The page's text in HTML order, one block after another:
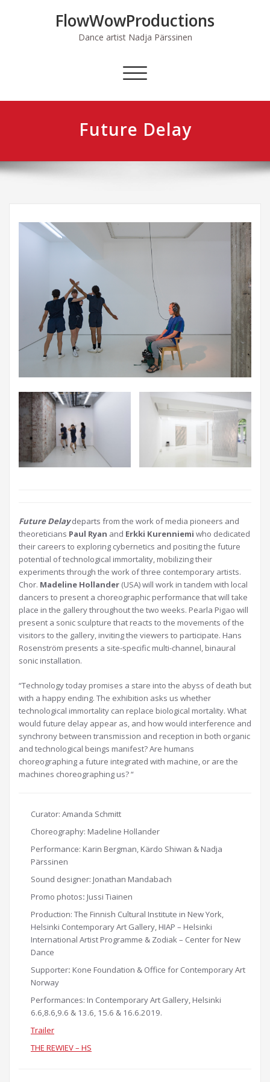
FlowWowProductions
Dance artist Nadja Pärssinen
Avaa/sulje
Future Delay
Future Delay departs from the work of media pioneers and
theoreticians Paul Ryan and Erkki Kurenniemi who dedicated
their careers to exploring cybernetics and positing the future
potential of technological immortality, mobilizing their
experiments through the work of three contemporary artists.
Chor. Madeline Hollander (USA) will work in tandem with local
dancers to present a choreographic performance that will take
place in the gallery throughout the two weeks. Pearla Pigao will
present a sonic sculpture that reacts to the movements of the
visitors to the gallery, inviting the viewers to participate. Hans
Rosenström presents a site-specific multi-channel, binaural
sonic installation.
“Technology today promises a stare into the abyss of death but
with a happy ending. The exhibition asks us whether
technological immortality can replace biological mortality. What
would future delay appear as, and how would interference and
synchrony between transmission and reception in both organic
and technological beings manifest? Are humans
choreographing a future integrated with machine, or are the
machines choreographing us? “
Curator: Amanda Schmitt
Choreography: Madeline Hollander
Performance: Karin Bergman, Kärdo Shiwan & Nadja
Pärssinen
Sound designer: Jonathan Mandabach
Promo photos: Jussi Tiainen
Production: The Finnish Cultural Institute in New York,
Helsinki Contemporary Art Gallery, HIAP – Helsinki
International Artist Programme & Zodiak – Center for New
Dance
Supporter: Kone Foundation & Office for Contemporary Art
Norway
Performances: In Contemporary Art Gallery, Helsinki
6.6,8.6,9.6 & 13.6, 15.6 & 16.6.2019.
Trailer
THE REWIEV – HS